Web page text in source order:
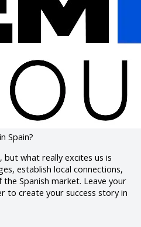
Spain?
what really excites us is
establish local connections,
Spanish market. Leave your
to create your success story in